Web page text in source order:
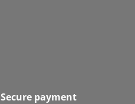
Secure payment